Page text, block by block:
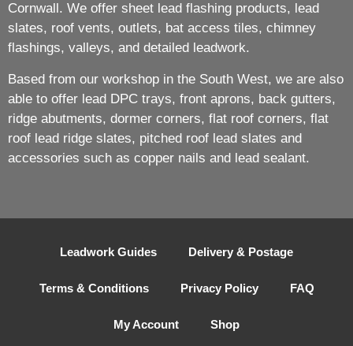
Cornwall. We offer sheet lead flashing products, lead
slates, roof vents, outlets, bat access tiles, chimney
flashings, valleys, and detailed leadwork.
Based from our workshop in the South West, we are also
able to offer lead DPC trays, front aprons, back gutters,
ridge abutments, dormer corners, flat roof corners, flat
roof lead ridge slates, pitched roof lead slates and
accessories such as copper nails and lead sealant.
Leadwork Guides Delivery & Postage
Terms & Conditions Privacy Policy FAQ
My Account Shop